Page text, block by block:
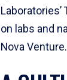
on labs and
Nova Venture.